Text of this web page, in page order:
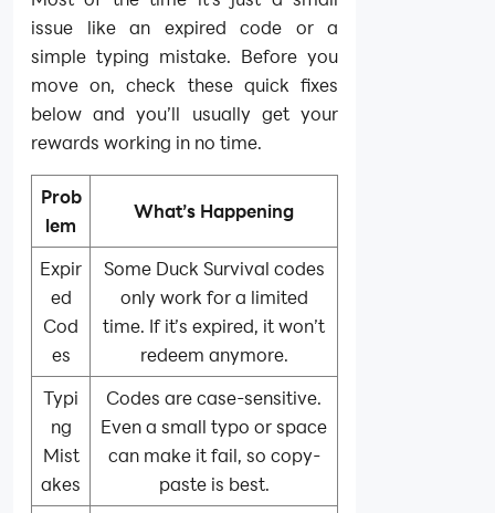
issue like an expired code or a
simple typing mistake. Before you
move on, check these quick fixes
below and you’ll usually get your
rewards working in no time.
Prob
lem
What’s Happening
Expir
ed
Cod
es
Some Duck Survival codes
only work for a limited
time. If it’s expired, it won’t
redeem anymore.
Typi
ng
Mist
akes
Codes are case-sensitive.
Even a small typo or space
can make it fail, so copy-
paste is best.